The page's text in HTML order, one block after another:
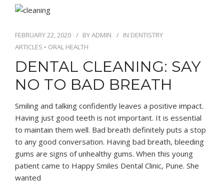
FEBRUARY 22, 2020 BYADMIN IN DENTISTRY
ARTICLES • ORAL HEALTH
DENTAL CLEANING: SAY
NO TO BAD BREATH
Smiling and talking confidently leaves a positive impact.
Having just good teeth is not important. It is essential
to maintain them well. Bad breath definitely puts a stop
to any good conversation. Having bad breath, bleeding
gums are signs of unhealthy gums. When this young
patient came to Happy Smiles Dental Clinic, Pune. She
wanted